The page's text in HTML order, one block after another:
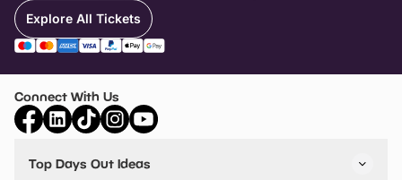
Explore All Tickets
Connect With Us
Top Days Out Ideas